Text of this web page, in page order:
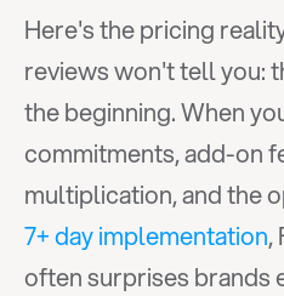
Here's the pricing
reviews won't tell you:
the beginning. When
commitments, add-on
7+ day implementation,
often surprises brands